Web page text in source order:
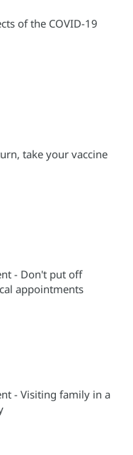
of the COVID-19
take your vaccine
- Don't put off
appointments
- Visiting family in a